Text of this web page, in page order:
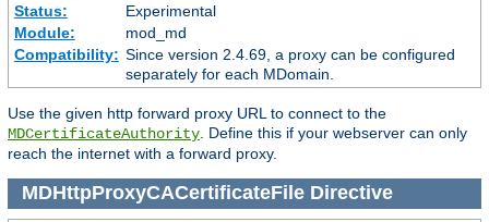
Status:
Experimental
Module:
mod_md
Compatibility: Since version 2.4.69, a proxy can be configured
separately for each MDomain.
Use the given http forward proxy URL to connect to the
MDCertificateAuthority . Define this if your webserver can only
reach the internet with a forward proxy.
MDHttpProxyCACertificateFileDirective